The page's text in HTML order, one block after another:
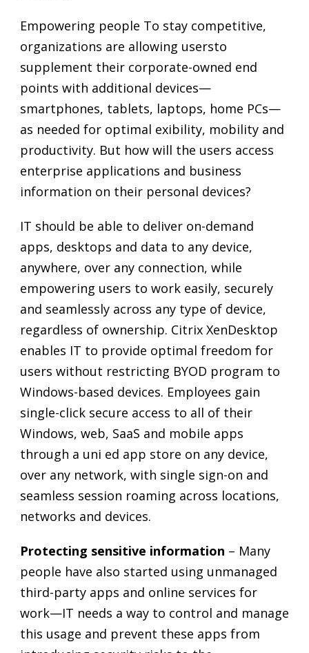
Empowering people To stay competitive,
organizations are allowing usersto
supplement their corporate-owned end
points with additional devices—
smartphones, tablets, laptops, home PCs—
as needed for optimal exibility, mobility and
productivity. But how will the users access
enterprise applications and business
information on their personal devices?
IT should be able to deliver on-demand
apps, desktops and data to any device,
anywhere, over any connection, while
empowering users to work easily, securely
and seamlessly across any type of device,
regardless of ownership. Citrix XenDesktop
enables IT to provide optimal freedom for
users without restricting BYOD program to
Windows-based devices. Employees gain
single-click secure access to all of their
Windows, web, SaaS and mobile apps
through a uni ed app store on any device,
over any network, with single sign-on and
seamless session roaming across locations,
networks and devices.
Protecting sensitive information – Many
people have also started using unmanaged
third-party apps and online services for
work—IT needs a way to control and manage
this usage and prevent these apps from